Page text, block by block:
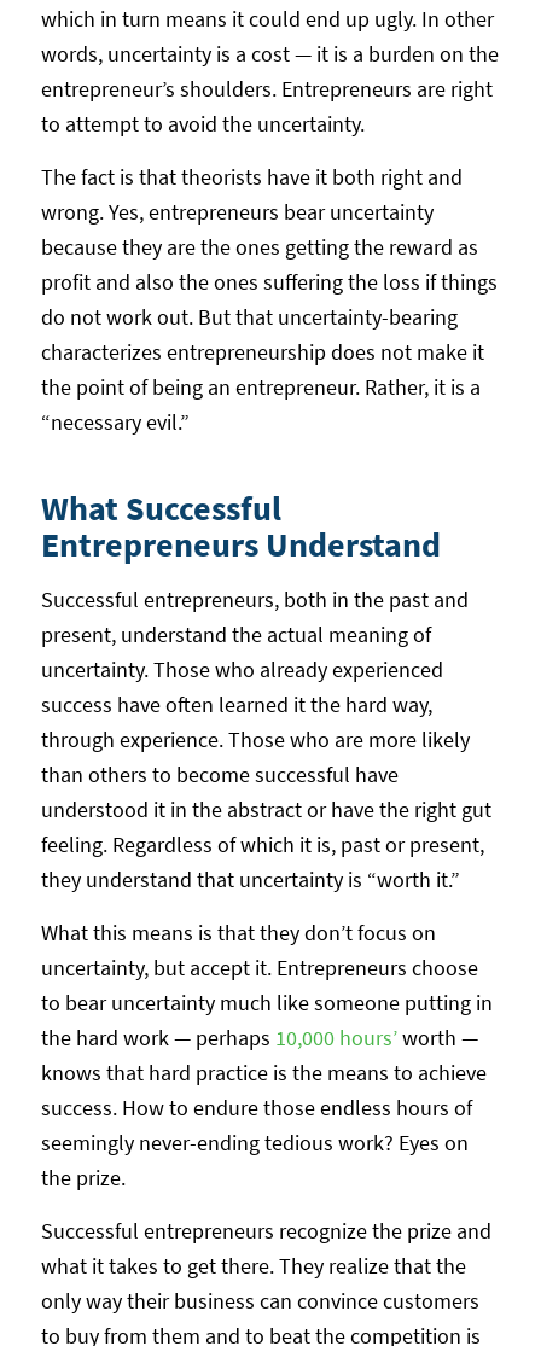
which in turn means it could end up ugly. In other
words, uncertainty is a cost — it is a burden on the
entrepreneur’s shoulders. Entrepreneurs are right
to attempt to avoid the uncertainty.
The fact is that theorists have it both right and
wrong. Yes, entrepreneurs bear uncertainty
because they are the ones getting the reward as
profit and also the ones suffering the loss if things
do not work out. But that uncertainty-bearing
characterizes entrepreneurship does not make it
the point of being an entrepreneur. Rather, it is a
“necessary evil.”
What Successful
Entrepreneurs Understand
Successful entrepreneurs, both in the past and
present, understand the actual meaning of
uncertainty. Those who already experienced
success have often learned it the hard way,
through experience. Those who are more likely
than others to become successful have
understood it in the abstract or have the right gut
feeling. Regardless of which it is, past or present,
they understand that uncertainty is “worth it.”
What this means is that they don’t focus on
uncertainty, but accept it. Entrepreneurs choose
to bear uncertainty much like someone putting in
the hard work — perhaps 10,000 hours’worth —
knows that hard practice is the means to achieve
success. How to endure those endless hours of
seemingly never-ending tedious work? Eyes on
the prize.
Successful entrepreneurs recognize the prize and
what it takes to get there. They realize that the
only way their business can convince customers
to buy from them and to beat the competition is